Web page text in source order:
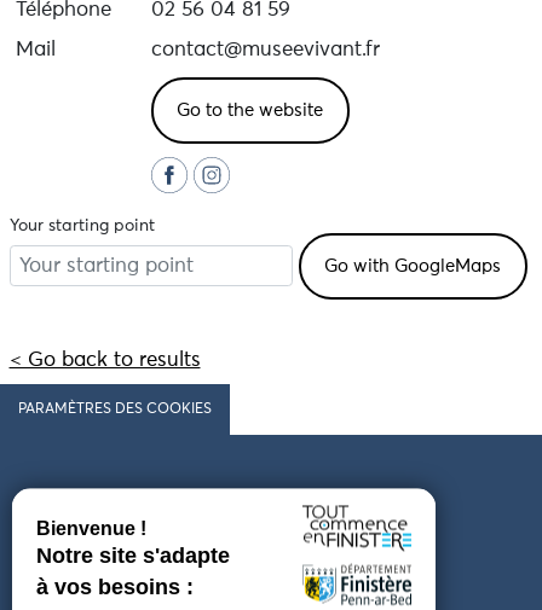
Téléphone
02 56 04 81 59
Mail
contact@museevivant.fr
Go to the website
Your starting point
< Go back to results
PARAMÈTRES DES COOKIES
Follow us